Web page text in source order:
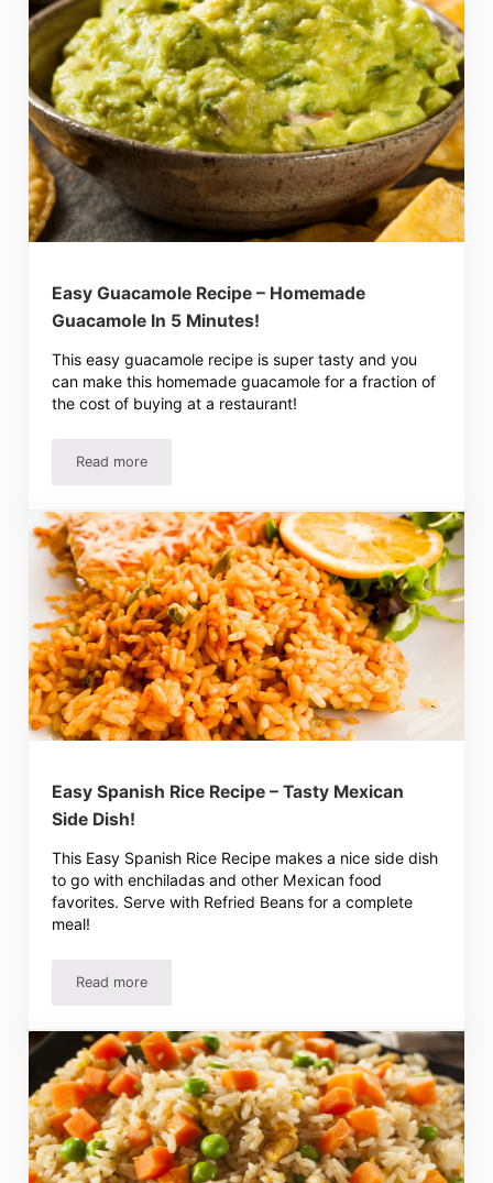
Easy Guacamole Recipe – Homemade
Guacamole In 5 Minutes!
This easy guacamole recipe is super tasty and you
can make this homemade guacamole for a fraction of
the cost of buying at a restaurant!
Read moreEasy Guacamole Recipe – Homemade Guacamole In 5
Easy Spanish Rice Recipe – Tasty Mexican
Side Dish!
This Easy Spanish Rice Recipe makes a nice side dish
to go with enchiladas and other Mexican food
favorites. Serve with Refried Beans for a complete
meal!
Read moreEasy Spanish Rice Recipe – Tasty Mexican Side Dish!